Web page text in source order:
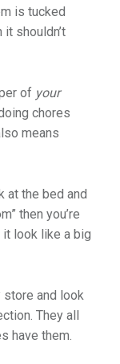
is tucked
shouldn’t
of your
chores
means
at the bed and
then you’re
it look like a big
store and look
They all
have them.